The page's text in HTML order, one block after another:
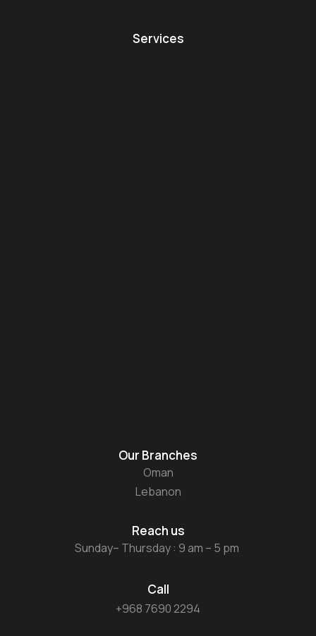
Services
Our Branches
Oman
Lebanon
Reach us
Sunday– Thursday : 9 am – 5 pm
Call
+968 7690 2294​